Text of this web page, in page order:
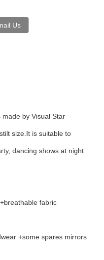
Us
by Visual Star
size.It is suitable to
dancing shows at night
fabric
+some spares mirrors